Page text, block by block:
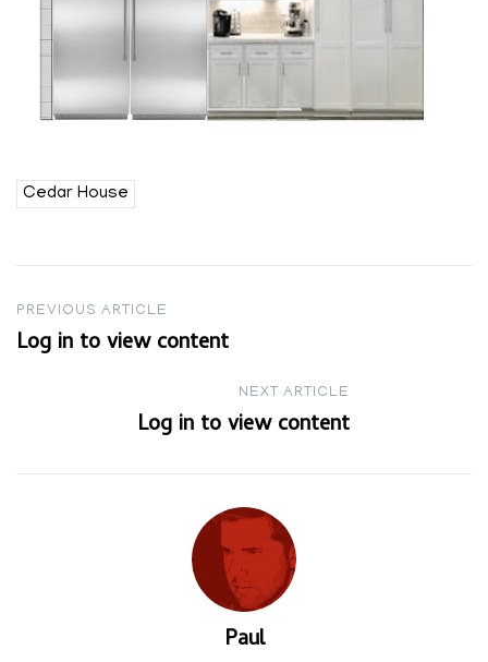
Cedar House
Post
navigation
PREVIOUS ARTICLE
Log in to view content
NEXT ARTICLE
Log in to view content
Paul